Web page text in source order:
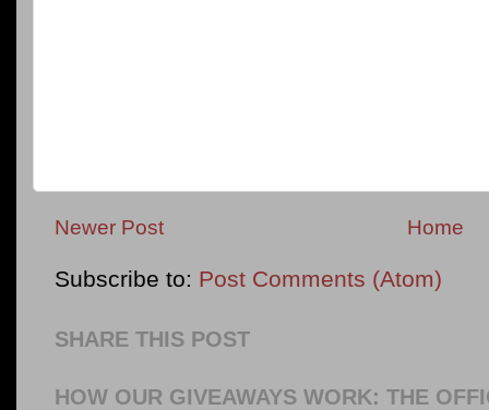
Newer Post Home
Subscribe to: Post Comments (Atom)
SHARE THIS POST
HOW OUR GIVEAWAYS WORK: THE